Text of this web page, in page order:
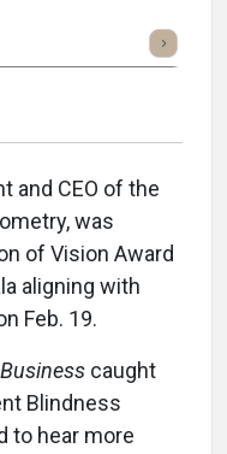
Listen
and CEO of the
was
of Vision Award
aligning with
Feb. 19.
caught
Blindness
to hear more